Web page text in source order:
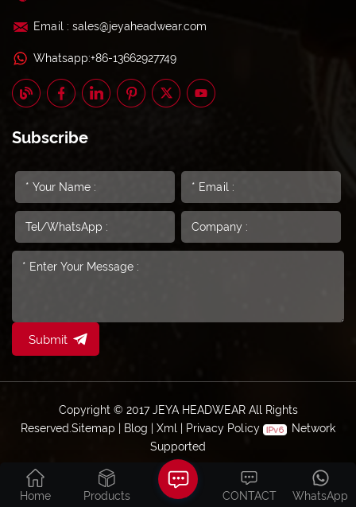
Email : sales@jeyaheadwear.com
Whatsapp:+86-13662927749
Subscribe
Submit
Copyright © 2017 JEYA HEADWEAR All Rights
Reserved.Sitemap Blog |Xml Privacy Policy
Network
Supported
Home Products WhatsApp
CONTACT